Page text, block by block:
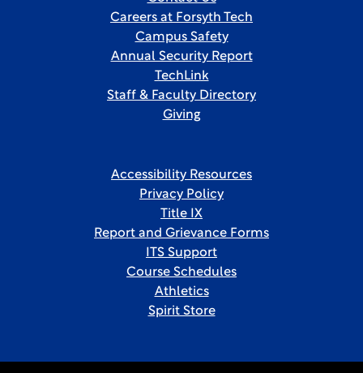
Careers at Forsyth Tech
Campus Safety
Annual Security Report
TechLink
Staff & Faculty Directory
Giving
Accessibility Resources
Privacy Policy
Title IX
Report and Grievance Forms
ITS Support
Course Schedules
Athletics
Spirit Store